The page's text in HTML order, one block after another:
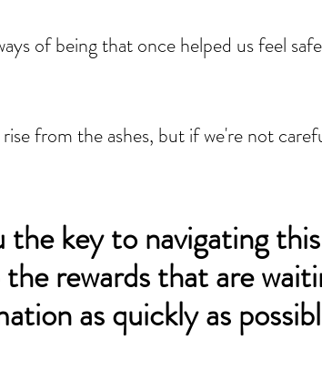
of being that once helped us feel
from the ashes, but if we're not
the key to navigating
rewards that are
as quickly as